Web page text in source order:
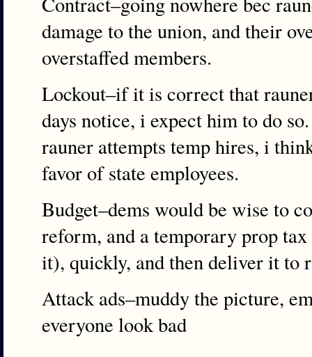
damage to the union, and their
overstaffed members.
Lockout–if it is correct that
days notice, i expect him to do
rauner attempts temp hires, i
favor of state employees.
Budget–dems would be wise to
reform, and a temporary prop
it), quickly, and then deliver it to
Attack ads–muddy the picture,
everyone look bad